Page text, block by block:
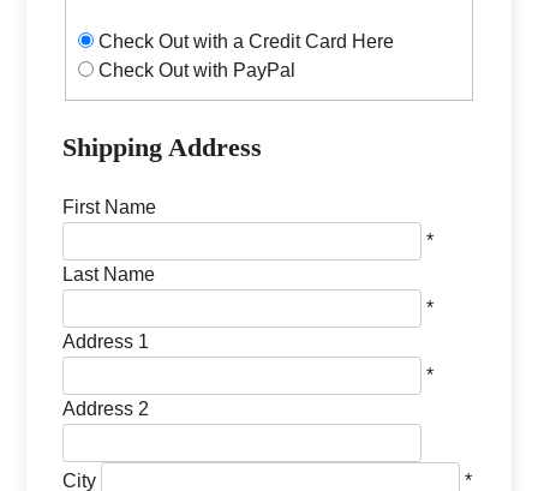
Check Out with a Credit Card Here
Check Out with PayPal
Shipping Address
First Name
*
Last Name
*
Address 1
*
Address 2
City
*